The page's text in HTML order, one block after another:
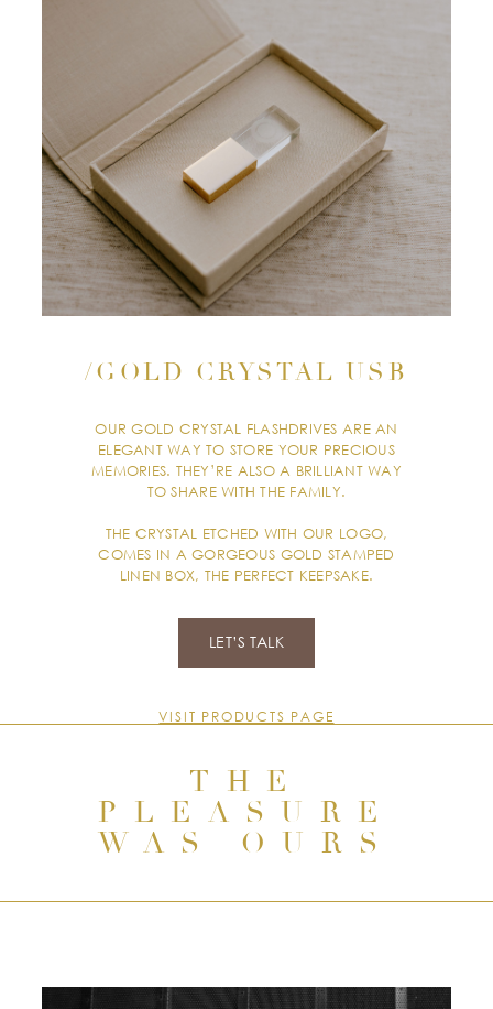
/GOLD CRYSTAL USB
OUR GOLD CRYSTAL FLASHDRIVES ARE AN
ELEGANT WAY TO STORE YOUR PRECIOUS
MEMORIES. THEY’RE ALSO A BRILLIANT WAY
TO SHARE WITH THE FAMILY.
THE CRYSTAL ETCHED WITH OUR LOGO,
COMES IN A GORGEOUS GOLD STAMPED
LINEN BOX, THE PERFECT KEEPSAKE.
LET’S TALK
VISIT PRODUCTS PAGE
THE
PLEASURE
WAS OURS